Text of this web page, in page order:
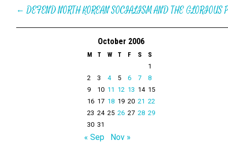
← DEFEND NORTH KOREAN SOCIALISM AND THE
October 2006
M T W T F S
S
1
2
3 4 5 6 7
8
9
10 11 12 13 14 15
16 17 18 19 20 21 22
23 24 25 26 27 28 29
30 31
« Sep Nov »